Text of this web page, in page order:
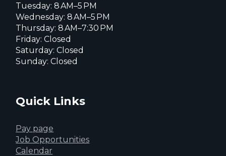
Tuesday: 8 AM–5 PM
Wednesday: 8 AM–5 PM
Thursday: 8 AM–7:30 PM
Friday: Closed
Saturday: Closed
Sunday: Closed
Quick Links
Pay page
Job Opportunities
Calendar